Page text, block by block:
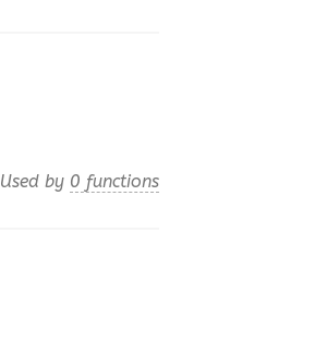
Used by 0 functions